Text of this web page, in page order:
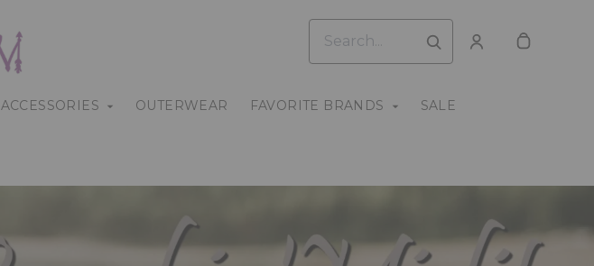
ACCESSORIES OUTERWEAR FAVORITE BRANDS SALE